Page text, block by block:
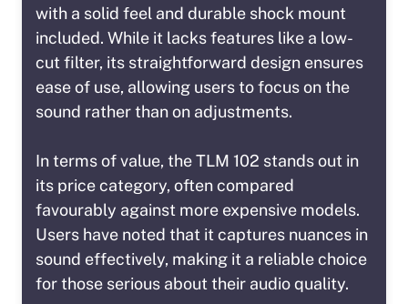
with a solid feel and durable shock mount
included. While it lacks features like a low-
cut filter, its straightforward design ensures
ease of use, allowing users to focus on the
sound rather than on adjustments.
In terms of value, the TLM 102 stands out in
its price category, often compared
favourably against more expensive models.
Users have noted that it captures nuances in
sound effectively, making it a reliable choice
for those serious about their audio quality.